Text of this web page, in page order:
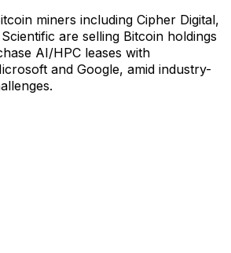
miners including Cipher Digital,
are selling Bitcoin holdings
AI/HPC leases with
and Google, amid industry-